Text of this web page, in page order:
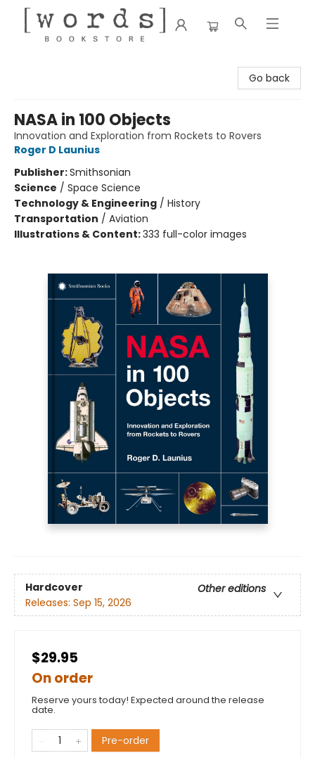
Go back
NASA in 100 Objects
Innovation and Exploration from Rockets to Rovers
Roger D Launius
Publisher:Smithsonian
Science / Space Science
Technology & Engineering / History
Transportation / Aviation
Illustrations & Content:333 full-color images
Hardcover
Other editions
Releases: Sep 15, 2026
$29.95
On order
Reserve yours today! Expected around the release
date.
Pre-order